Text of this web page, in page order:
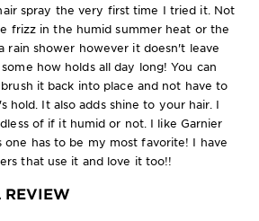
spray the very first time I tried it. Not
frizz in the humid summer heat or the
rain shower however it doesn't leave
how holds all day long! You can
it back into place and not have to
hold. It also adds shine to your hair. I
of if it humid or not. I like Garnier
one has to be my most favorite! I have
that use it and love it too!!
REVIEW